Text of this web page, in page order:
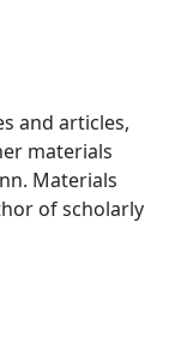
and articles,
materials
Materials
of scholarly